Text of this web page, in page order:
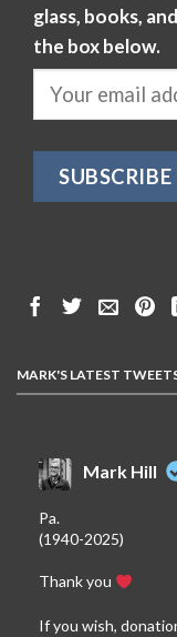
glass, books,
the box below.
MARK'S LATEST
Mark Hill
Pa.
(1940-2025)
Thank you
If you wish,